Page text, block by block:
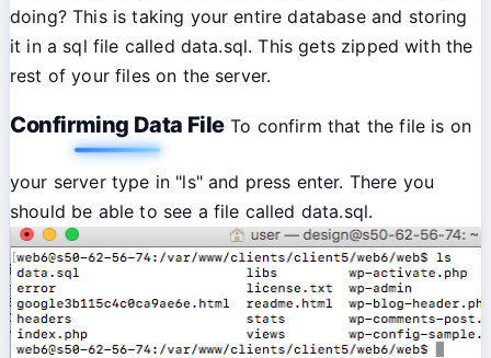
doing? This is taking your entire database and storing
it in a sql file called data.sql. This gets zipped with the
rest of your files on the server.
Confirming Data File To confirm that the file is on
your server type in "ls" and press enter. There you
should be able to see a file called data.sql.